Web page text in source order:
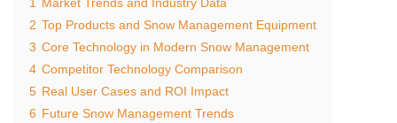
2 Top Products and Snow Management Equipment
3 Core Technology in Modern Snow Management
4 Competitor Technology Comparison
5 Real User Cases and ROI Impact
6 Future Snow Management Trends